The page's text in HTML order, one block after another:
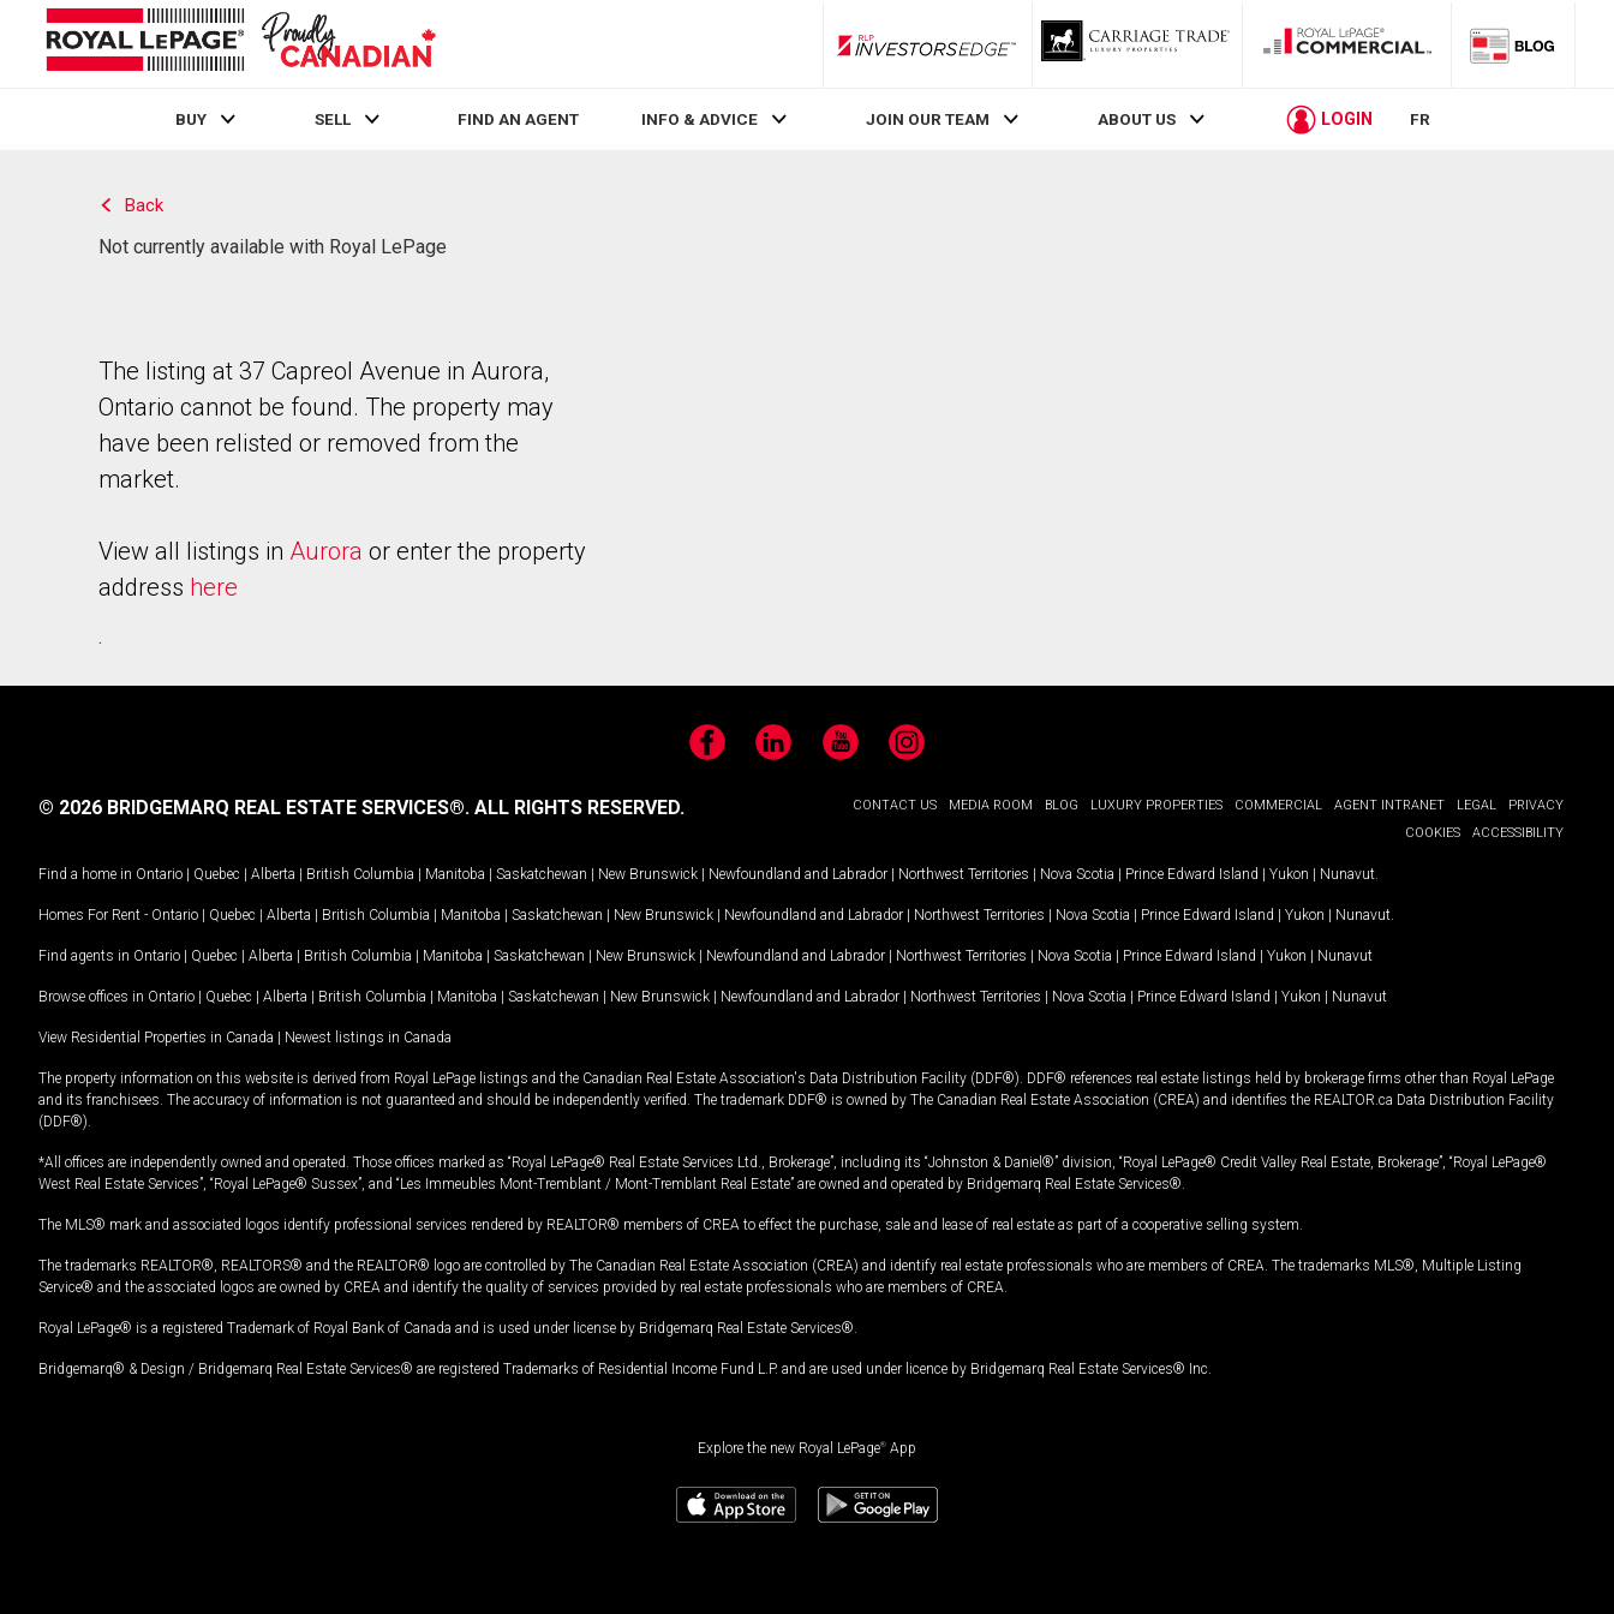
RLP InvestorsEdge
BUY SELL FIND AN AGENT INFO & ADVICE JOIN OUR TEAM ABOUT US LOGIN FR
Back
Not currently available with Royal LePage
The listing at 37 Capreol Avenue in Aurora,
Ontario cannot be found. The property may
have been relisted or removed from the
market.
View all listings in Aurora or enter the property
address here
.
FacebookLinkedIn YouTubeInstagram
CONTACT US MEDIA ROOM BLOG LUXURY PROPERTIES COMMERCIAL AGENT INTRANET LEGAL
PRIVACY
COOKIES
ACCESSIBILITY
© 2026 BRIDGEMARQ REAL ESTATE SERVICES®. ALL RIGHTS RESERVED.
Find a home in Ontario | Quebec | Alberta | British Columbia | Manitoba | Saskatchewan | New Brunswick | Newfoundland and Labrador | Northwest Territories | Nova Scotia | Prince Edward Island | Yukon | Nunavut
Homes For Rent - Ontario | Quebec | Alberta | British Columbia | Manitoba | Saskatchewan | New Brunswick | Newfoundland and Labrador | Northwest Territories | Nova Scotia | Prince Edward Island | Yukon | Nunavut
Find agents in Ontario | Quebec | Alberta | British Columbia | Manitoba | Saskatchewan | New Brunswick | Newfoundland and Labrador | Northwest Territories | Nova Scotia | Prince Edward Island | Yukon | Nunavut
Browse offices in Ontario | Quebec | Alberta | British Columbia | Manitoba | Saskatchewan | New Brunswick | Newfoundland and Labrador | Northwest Territories | Nova Scotia | Prince Edward Island | Yukon | Nunavut
View Residential Properties in Canada | Newest listings in Canada
The property information on this website is derived from Royal LePage listings and the Canadian Real Estate Association's Data Distribution Facility (DDF®). DDF® references real estate listings held by brokerage firms other than Royal LePage
and its franchisees. The accuracy of information is not guaranteed and should be independently verified. The trademark DDF® is owned by The Canadian Real Estate Association (CREA) and identifies the REALTOR.ca Data Distribution Facility
(DDF®).
*All offices are independently owned and operated. Those offices marked as “Royal LePage® Real Estate Services Ltd., Brokerage”, including its “Johnston & Daniel®” division, “Royal LePage® Credit Valley Real Estate, Brokerage”, “Royal LePage®
West Real Estate Services”, “Royal LePage® Sussex”, and “Les Immeubles Mont-Tremblant / Mont-Tremblant Real Estate” are owned and operated by Bridgemarq Real Estate Services®.
The MLS® mark and associated logos identify professional services rendered by REALTOR® members of CREA to effect the purchase, sale and lease of real estate as part of a cooperative selling system.
The trademarks REALTOR®, REALTORS® and the REALTOR® logo are controlled by The Canadian Real Estate Association (CREA) and identify real estate professionals who are members of CREA. The trademarks MLS®, Multiple Listing
Service® and the associated logos are owned by CREA and identify the quality of services provided by real estate professionals who are members of CREA.
Royal LePage® is a registered Trademark of Royal Bank of Canada and is used under license by Bridgemarq Real Estate Services®.
Bridgemarq® & Design / Bridgemarq Real Estate Services® are registered Trademarks of Residential Income Fund L.P. and are used under licence by Bridgemarq Real Estate Services® Inc.
Explore the new Royal LePage® App